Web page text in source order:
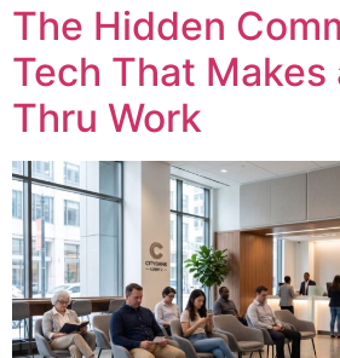
The Hidden
Tech That Makes
Thru Work